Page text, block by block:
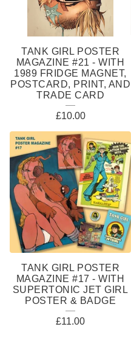
TANK GIRL POSTER
MAGAZINE #21 - WITH
1989 FRIDGE MAGNET,
POSTCARD, PRINT, AND
TRADE CARD
£10.00
TANK GIRL POSTER
MAGAZINE #17 - WITH
SUPERTONIC JET GIRL
POSTER & BADGE
£11.00